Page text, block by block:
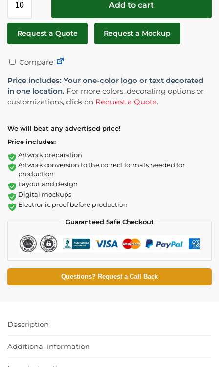
Add to cart
Request a Quote Request a Mockup
Compare
Price includes: Your one-color logo or text decorated
in one location. For more colors, decorating options or
customizations, click on Request a Quote.
We will beat any advertised price!
Price includes:
Artwork preparation
Artwork conversion to the correct formats needed for
production
Layout and design
Digital mockups
Electronic proof before production
Guaranteed Safe Checkout
Questions? Request a Call Back
Description
Additional information